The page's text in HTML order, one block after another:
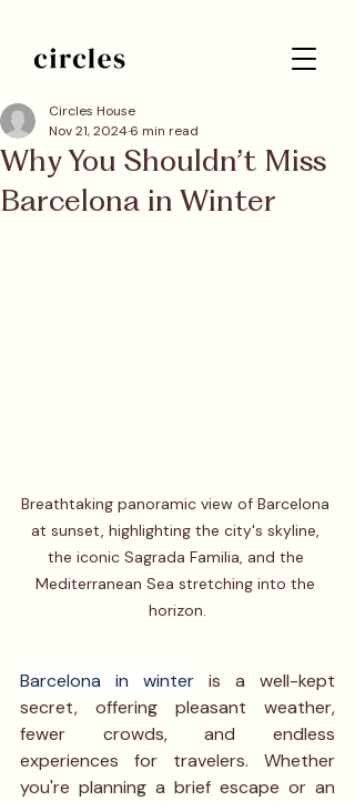
Why You Shouldn’t Miss
Barcelona in Winter
Circles House
Nov 21, 20246 min read
Breathtaking panoramic view of Barcelona
at sunset, highlighting the city's skyline,
the iconic Sagrada Familia, and the
Mediterranean Sea stretching into the
horizon.
Barcelona in winter is a well-kept
secret, offering pleasant weather,
fewer crowds, and endless
experiences for travelers. Whether
you're planning a brief escape or an